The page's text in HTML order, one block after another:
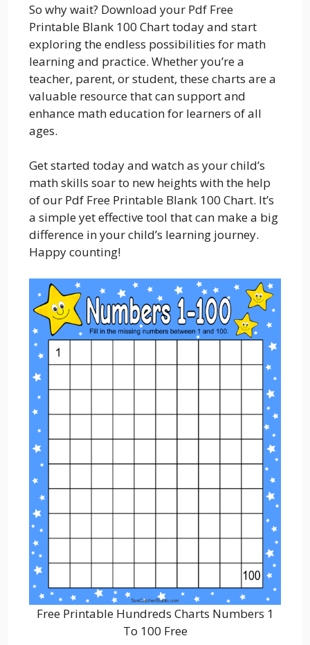
So why wait? Download your Pdf Free
Printable Blank 100 Chart today and start
exploring the endless possibilities for math
learning and practice. Whether you’re a
teacher, parent, or student, these charts are a
valuable resource that can support and
enhance math education for learners of all
ages.
Get started today and watch as your child’s
math skills soar to new heights with the help
of our Pdf Free Printable Blank 100 Chart. It’s
a simple yet effective tool that can make a big
difference in your child’s learning journey.
Happy counting!
Free Printable Hundreds Charts Numbers 1
To 100 Free